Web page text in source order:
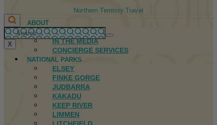
Northern Territory Travel
ABOUT
FIRST NATIONS
IN THE MEDIA
CONCIERGE SERVICES
NATIONAL PARKS
ELSEY
FINKE GORGE
JUDBARRA
KAKADU
KEEP RIVER
LIMMEN
X